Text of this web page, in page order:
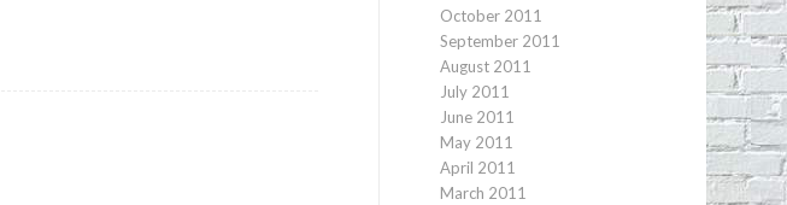
October 2011
September 2011
August 2011
July 2011
June 2011
May 2011
April 2011
March 2011